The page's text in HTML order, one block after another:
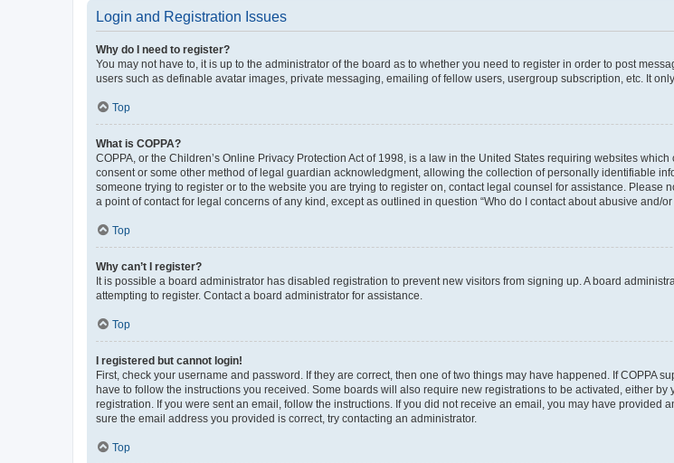
Login and Registration Issues
Why do I need to register?
You may not have to, it is up to the administrator of the board as to whether you need to register in order to post
users such as definable avatar images, private messaging, emailing of fellow users, usergroup subscription, etc. It
Top
What is COPPA?
COPPA, or the Children’s Online Privacy Protection Act of 1998, is a law in the United States requiring websites
consent or some other method of legal guardian acknowledgment, allowing the collection of personally identifiable
someone trying to register or to the website you are trying to register on, contact legal counsel for assistance.
a point of contact for legal concerns of any kind, except as outlined in question “Who do I contact about abusive and/
Top
Why can’t I register?
It is possible a board administrator has disabled registration to prevent new visitors from signing up. A board
attempting to register. Contact a board administrator for assistance.
Top
I registered but cannot login!
First, check your username and password. If they are correct, then one of two things may have happened. If COPPA
have to follow the instructions you received. Some boards will also require new registrations to be activated, either
registration. If you were sent an email, follow the instructions. If you did not receive an email, you may have
sure the email address you provided is correct, try contacting an administrator.
Top